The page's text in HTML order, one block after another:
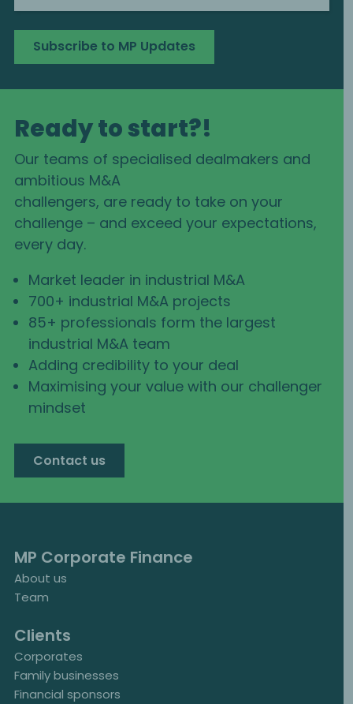
Subscribe to MP Updates
Ready to start?!
Our teams of specialised dealmakers and
ambitious M&A
challengers, are ready to take on your
challenge – and exceed your expectations,
every day.
Market leader in industrial M&A
700+ industrial M&A projects
85+ professionals form the largest
industrial M&A team
Adding credibility to your deal
Maximising your value with our challenger
mindset
Contact us
MP Corporate Finance
About us
Team
Clients
Corporates
Family businesses
Financial sponsors